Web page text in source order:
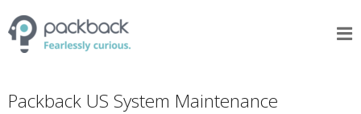
Packback US System Maintenance